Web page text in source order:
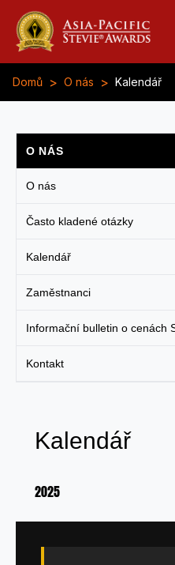
Domů > O nás > Kalendář
O NÁS
O nás
Často kladené otázky
Kalendář
Zaměstnanci
Informační bulletin o cenách
Kontakt
Kalendář
2025